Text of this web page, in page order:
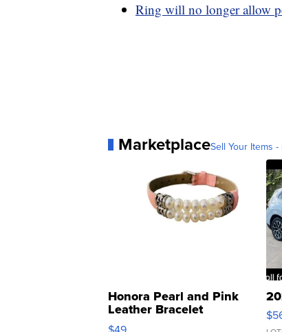
Ring will no longer allow
MarketplaceSell Your Items
Honora Pearl and Pink
Leather Bracelet
Adjustable Buckle Clo...